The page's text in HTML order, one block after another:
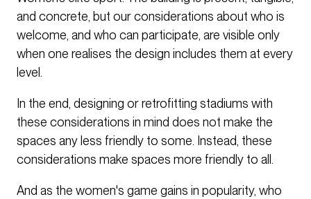
and concrete, but our considerations about who is
welcome, and who can participate, are visible only
when one realises the design includes them at every
level.
In the end, designing or retrofitting stadiums with
these considerations in mind does not make the
spaces any less friendly to some. Instead, these
considerations make spaces more friendly to all.
And as the women's game gains in popularity, who